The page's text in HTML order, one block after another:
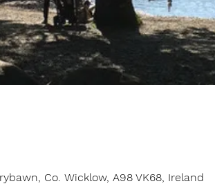
Co. Wicklow, A98 VK68, Ireland